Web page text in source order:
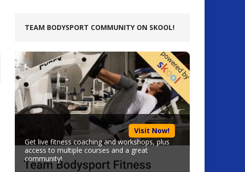
TEAM BODYSPORT COMMUNITY ON SKOOL!
Visit Now!
Get live fitness coaching and workshops, plus
access to multiple courses and a great
community!